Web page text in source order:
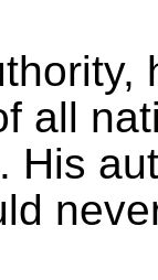
all
His